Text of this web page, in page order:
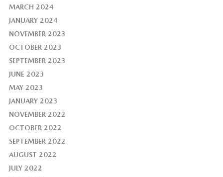
MARCH 2024
JANUARY 2024
NOVEMBER 2023
OCTOBER 2023
SEPTEMBER 2023
JUNE 2023
MAY 2023
JANUARY 2023
NOVEMBER 2022
OCTOBER 2022
SEPTEMBER 2022
AUGUST 2022
JULY 2022